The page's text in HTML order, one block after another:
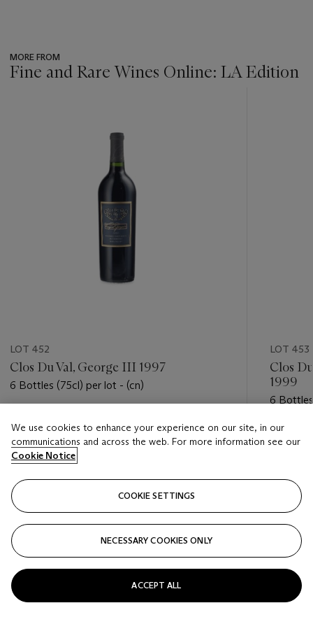
MORE FROM
Fine and Rare Wines Online: LA Edition
LOT 452
Clos Du Val, George III 1997
6 Bottles (75cl) per lot - (cn)
USD 300 - USD 400
Closed
LOT 453
Clos
1999
6
Estimate
Closed
We use cookies to enhance your experience on our site, in our
communications and across the web. For more information see our
Cookie Notice
COOKIE SETTINGS
NECESSARY COOKIES ONLY
ACCEPT ALL